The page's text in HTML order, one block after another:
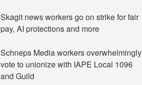
Skagit news workers go on strike for fair
pay, AI protections and more
Schneps Media workers overwhelmingly
vote to unionize with IAPE Local 1096
and Guild